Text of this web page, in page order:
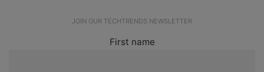
JOIN OUR TECHTRENDS NEWSLETTER
First name